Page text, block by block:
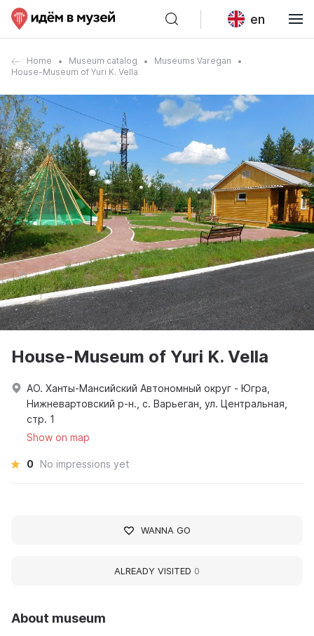
en
Home Museum catalog
Museums Varegan
House-Museum of Yuri K. Vella
About museum
House-Museum of Yuri K. Vella
АО. Ханты-Мансийский Автономный округ - Югра,
Нижневартовский р-н., с. Варьеган, ул. Центральная,
стр. 1
Show on map
0 No impressions yet
WANNA GO
ALREADY VISITED 0